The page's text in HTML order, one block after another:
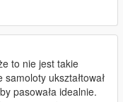
to nie jest takie
ukształtował
pasowała idealnie.